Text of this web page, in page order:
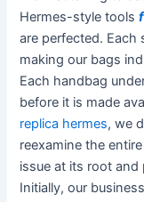
Hermes-style tools
are perfected.
making our bags
Each handbag
before it is made
replica hermes, we
reexamine the
issue at its root
Initially, our